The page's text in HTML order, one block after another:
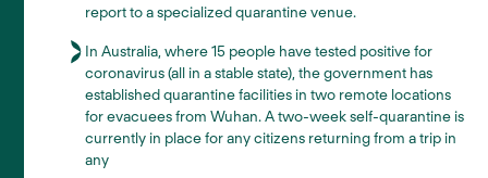
report to a specialized quarantine venue.
In Australia, where 15 people have tested positive for
coronavirus (all in a stable state), the government has
established quarantine facilities in two remote locations
for evacuees from Wuhan. A two-week self-quarantine is
currently in place for any citizens returning from a trip in
any